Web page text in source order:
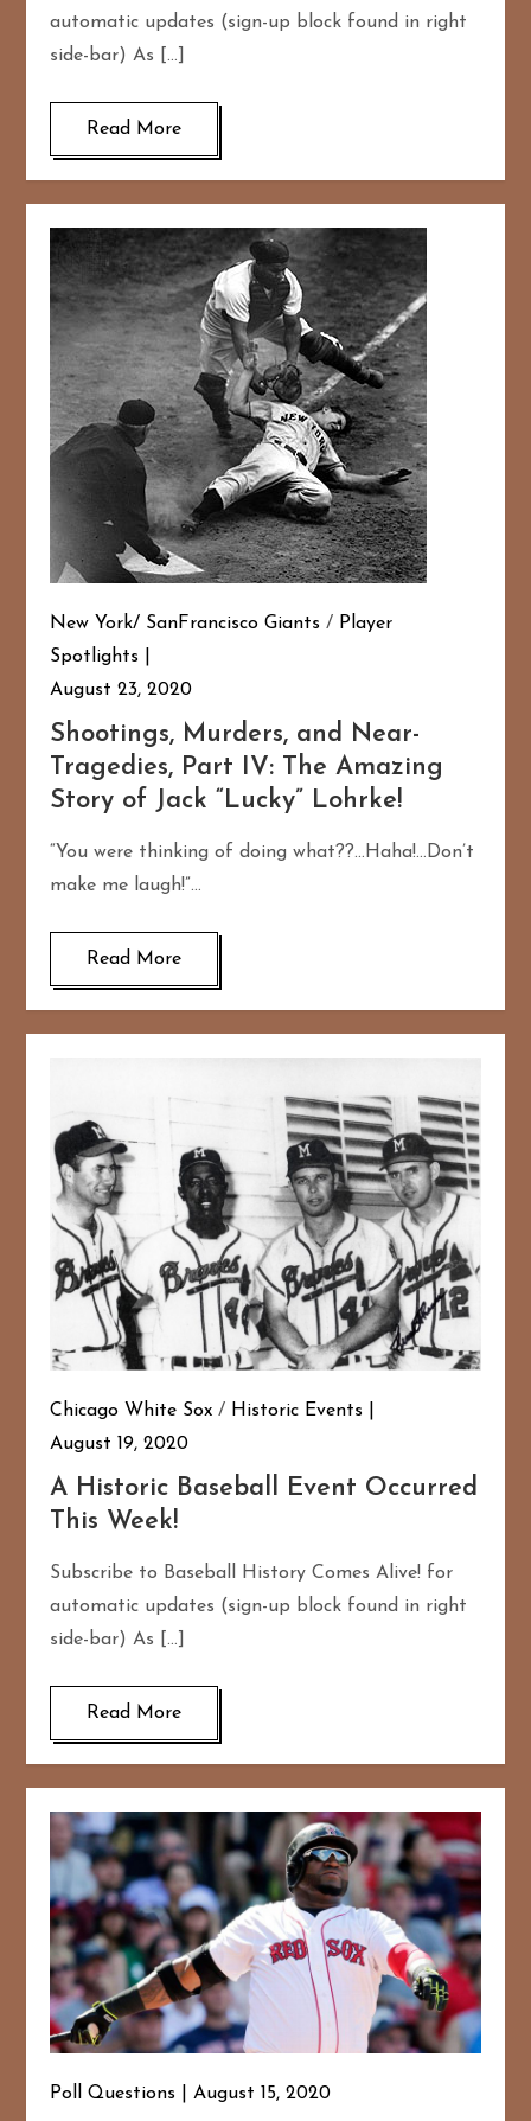
automatic updates (sign-up block found in right
side-bar) As […]
Read More
New York/ SanFrancisco Giants / Player
Spotlights
August 23, 2020
Shootings, Murders, and Near-
Tragedies, Part IV: The Amazing
Story of Jack “Lucky” Lohrke!
“You were thinking of doing what??…Haha!…Don’t
make me laugh!”…
Read More
Chicago White Sox / Historic Events
August 19, 2020
A Historic Baseball Event Occurred
This Week!
Subscribe to Baseball History Comes Alive! for
automatic updates (sign-up block found in right
side-bar) As […]
Read More
Poll Questions August 15, 2020